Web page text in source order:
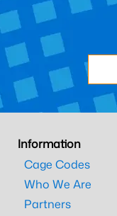
Information
Cage Codes
Who We Are
Partners